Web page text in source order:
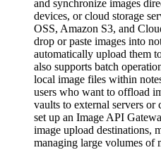
and synchronize images
devices, or cloud storage
OSS, Amazon S3, and
drop or paste images into
automatically upload them
also supports batch
local image files within
users who want to offload
vaults to external servers
set up an Image API
image upload destinations,
managing large volumes of